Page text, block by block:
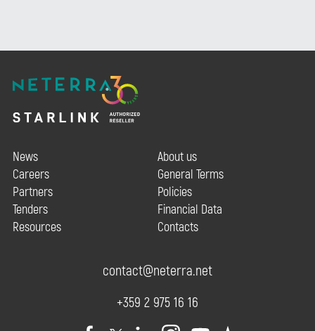
News
Careers
Partners
Tenders
Resources
About us
General Terms
Policies
Financial Data
Contacts
contact@neterra.net
+359 2 975 16 16